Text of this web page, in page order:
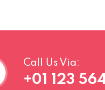
Call Us Via:
+01 123